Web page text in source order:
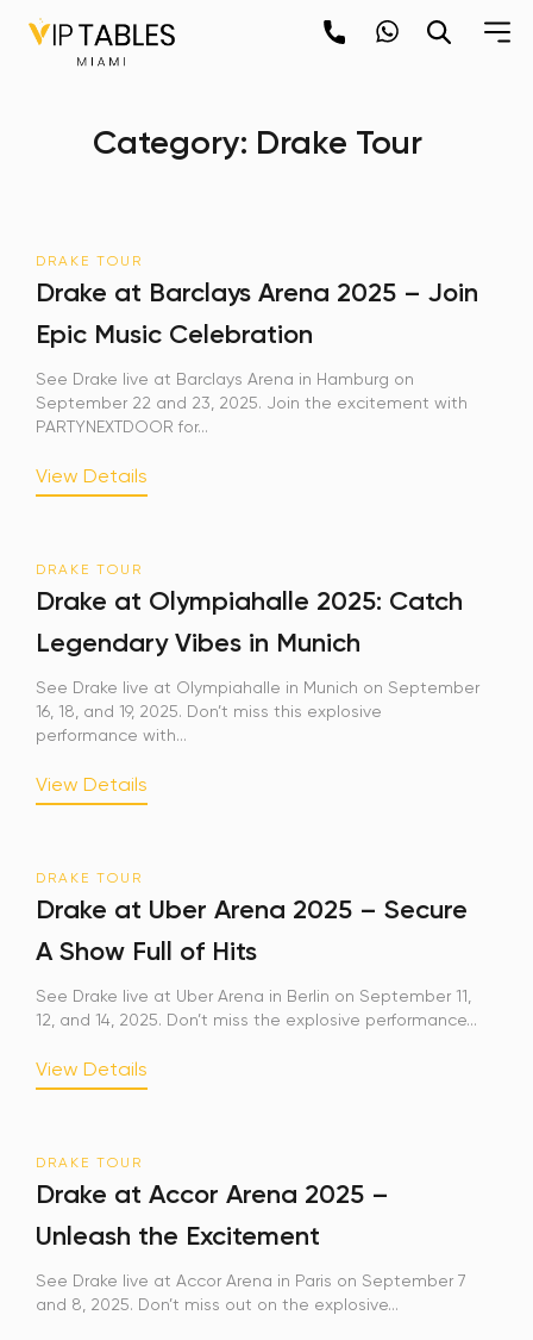
Category: Drake Tour
DRAKE TOUR
Drake at Barclays Arena 2025 – Join
Epic Music Celebration
See Drake live at Barclays Arena in Hamburg on
September 22 and 23, 2025. Join the excitement with
PARTYNEXTDOOR for...
View Details
DRAKE TOUR
Drake at Olympiahalle 2025: Catch
Legendary Vibes in Munich
See Drake live at Olympiahalle in Munich on September
16, 18, and 19, 2025. Don’t miss this explosive
performance with...
View Details
DRAKE TOUR
Drake at Uber Arena 2025 – Secure
A Show Full of Hits
See Drake live at Uber Arena in Berlin on September 11,
12, and 14, 2025. Don’t miss the explosive performance...
View Details
DRAKE TOUR
Drake at Accor Arena 2025 –
Unleash the Excitement
See Drake live at Accor Arena in Paris on September 7
and 8, 2025. Don’t miss out on the explosive...
newpop
Be the first to hear about the trendiest and
latest events happening around the world!
Sign up now
Sign Up